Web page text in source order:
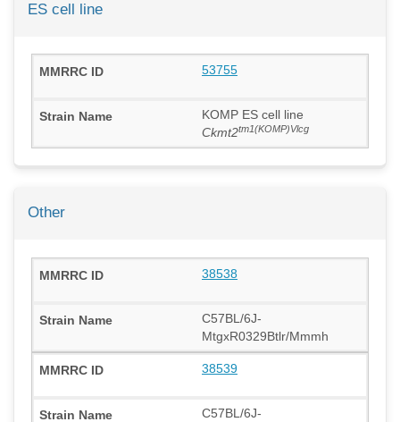
ES cell line
53755
KOMP ES cell line
Ckmt2tm1(KOMP)Vlcg
Other
38538
C57BL/6J-
MtgxR0329Btlr/Mmmh
38539
C57BL/6J-